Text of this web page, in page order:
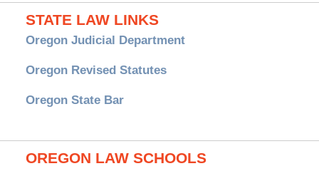
STATE LAW LINKS
Oregon Judicial Department
Oregon Revised Statutes
Oregon State Bar
OREGON LAW SCHOOLS